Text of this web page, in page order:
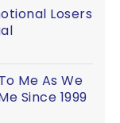
Losers
Me As We
Since 1999